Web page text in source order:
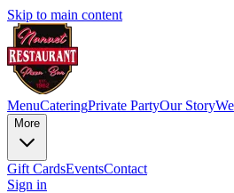
Skip to main content
MenuCateringPrivate PartyOur Story
More
Gift CardsEventsContact
Sign in